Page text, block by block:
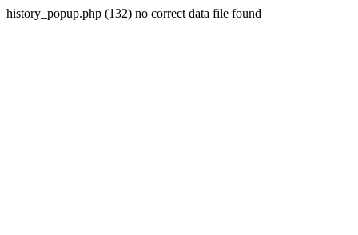
history_popup.php (132) no correct data file found